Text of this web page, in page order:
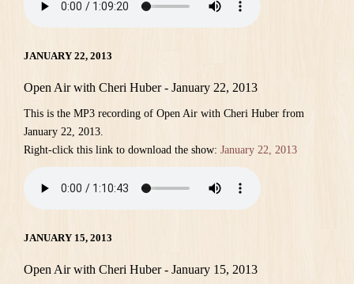
JANUARY 22, 2013
Open Air with Cheri Huber - January 22, 2013
This is the MP3 recording of Open Air with Cheri Huber from
January 22, 2013.
Right-click this link to download the show: January 22, 2013
JANUARY 15, 2013
Open Air with Cheri Huber - January 15, 2013